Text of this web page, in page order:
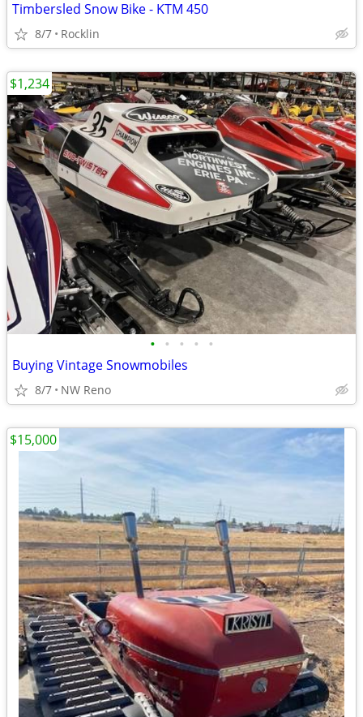
Timbersled Snow Bike - KTM 450
8/7 Rocklin
• • • • •
Buying Vintage Snowmobiles
8/7 NW Reno
$1,234
$15,000